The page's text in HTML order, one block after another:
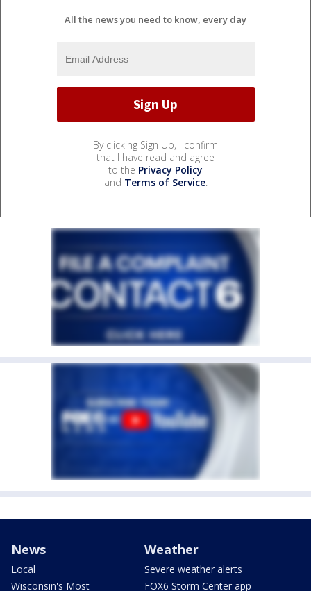
All the news you need to know, every day
By clicking Sign Up, I confirm
that I have read and agree
to the Privacy Policy
and Terms of Service.
News
Local
Wisconsin's Most
Weather
Severe weather alerts
FOX6 Storm Center app